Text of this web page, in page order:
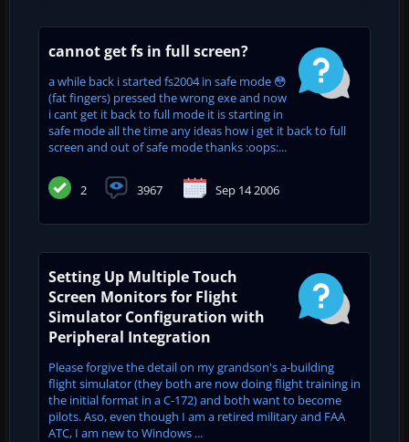
cannot get fs in full screen?
a while back i started fs2004 in safe mode 😳
(fat fingers) pressed the wrong exe and now
i cant get it back to full mode it is starting in
safe mode all the time any ideas how i get it back to full
screen and out of safe mode thanks :oops:...
2 3967 Sep 14 2006
Setting Up Multiple Touch
Screen Monitors for Flight
Simulator Configuration with
Peripheral Integration
Please forgive the detail on my grandson's a-building
flight simulator (they both are now doing flight training in
the initial format in a C-172) and both want to become
pilots. Aso, even though I am a retired military and FAA
ATC, I am new to Windows ...